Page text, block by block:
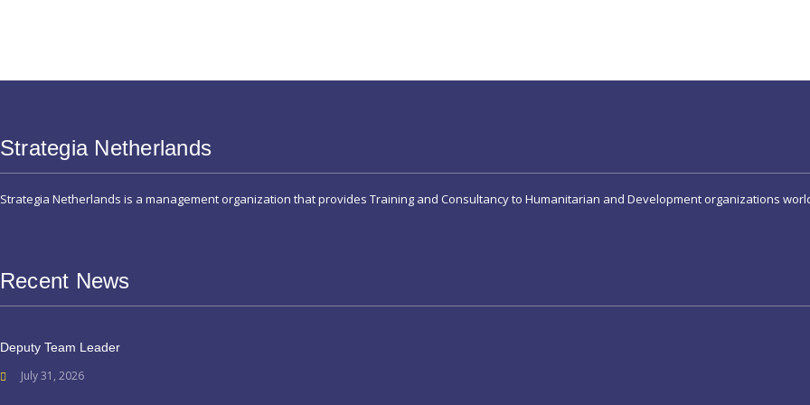
Strategia Netherlands
Strategia Netherlands is a management organization that provides Training and Consultancy to Humanitarian and Development organizations
Recent News
Deputy Team Leader
July 31, 2026